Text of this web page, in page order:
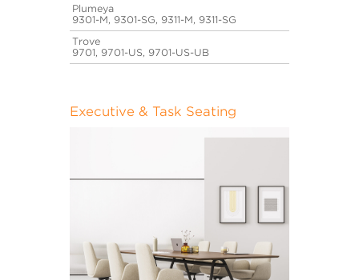
Plumeya
9301-M, 9301-SG, 9311-M, 9311-SG
Trove
9701, 9701-US, 9701-US-UB
Executive & Task Seating